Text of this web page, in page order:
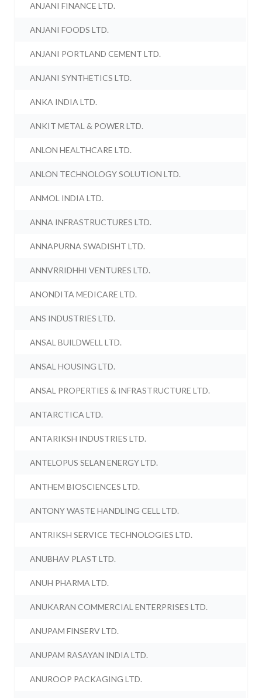
ANJANI FINANCE LTD.
ANJANI FOODS LTD.
ANJANI PORTLAND CEMENT LTD.
ANJANI SYNTHETICS LTD.
ANKA INDIA LTD.
ANKIT METAL & POWER LTD.
ANLON HEALTHCARE LTD.
ANLON TECHNOLOGY SOLUTION LTD.
ANMOL INDIA LTD.
ANNA INFRASTRUCTURES LTD.
ANNAPURNA SWADISHT LTD.
ANNVRRIDHHI VENTURES LTD.
ANONDITA MEDICARE LTD.
ANS INDUSTRIES LTD.
ANSAL BUILDWELL LTD.
ANSAL HOUSING LTD.
ANSAL PROPERTIES & INFRASTRUCTURE LTD.
ANTARCTICA LTD.
ANTARIKSH INDUSTRIES LTD.
ANTELOPUS SELAN ENERGY LTD.
ANTHEM BIOSCIENCES LTD.
ANTONY WASTE HANDLING CELL LTD.
ANTRIKSH SERVICE TECHNOLOGIES LTD.
ANUBHAV PLAST LTD.
ANUH PHARMA LTD.
ANUKARAN COMMERCIAL ENTERPRISES LTD.
ANUPAM FINSERV LTD.
ANUPAM RASAYAN INDIA LTD.
ANUROOP PACKAGING LTD.